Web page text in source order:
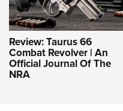
Review: Taurus 66
Combat Revolver | An
Official Journal Of The
NRA